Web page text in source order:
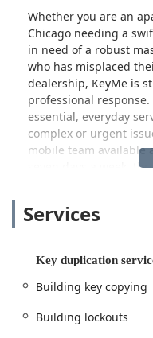
Whether you are an
Chicago needing a
in need of a robust
who has misplaced
dealership, KeyMe is
professional
essential, everyday
complex or urgent
mobile team available
seven days a week,
Their commitment to a
key cutting to
the safety and
This article provides a
KeyMe for your
Services
Key duplication
Building key copying
Building lockouts